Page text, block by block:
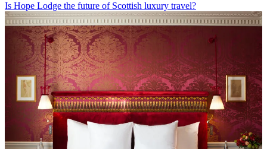
Is Hope Lodge the future of Scottish luxury travel?